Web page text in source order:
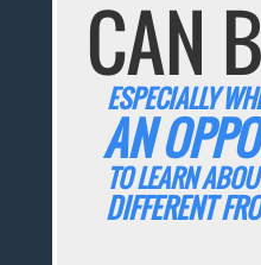
CAN
ESPECIALLY
AN
TO LEARN
DIFFERENT